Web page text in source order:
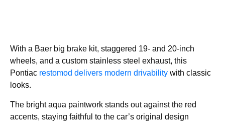
With a Baer big brake kit, staggered 19- and 20-inch
wheels, and a custom stainless steel exhaust, this
Pontiac restomod delivers modern drivability with classic
looks.
The bright aqua paintwork stands out against the red
accents, staying faithful to the car’s original design